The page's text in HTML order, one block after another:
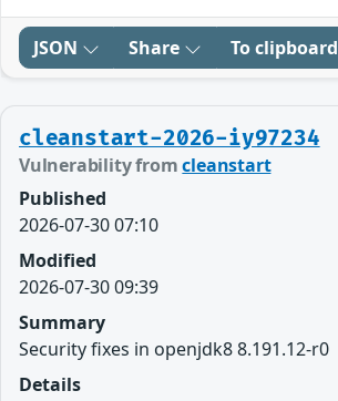
JSON Share To clipboard
cleanstart-2026-iy97234
Vulnerability fromcleanstart
Published
2026-07-30 07:10
Modified
2026-07-30 09:39
Summary
Security fixes in openjdk8 8.191.12-r0
Details